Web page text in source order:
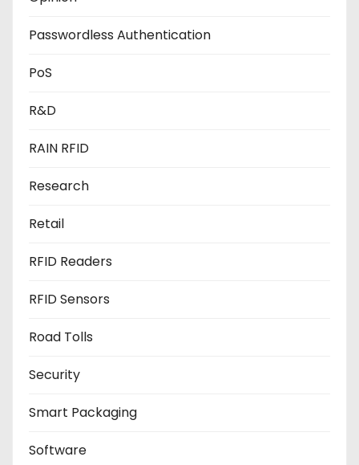
Passwordless Authentication
PoS
R&D
RAIN RFID
Research
Retail
RFID Readers
RFID Sensors
Road Tolls
Security
Smart Packaging
Software